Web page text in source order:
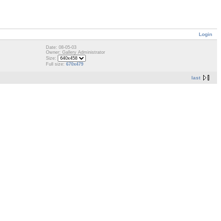
Login
Date: 08-05-03
Owner: Gallery Administrator
Size:
Full size: 670x479
last